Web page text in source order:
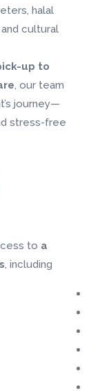
halal
cultural
up to
, our team
journey—
stress-free.
to a
, including: